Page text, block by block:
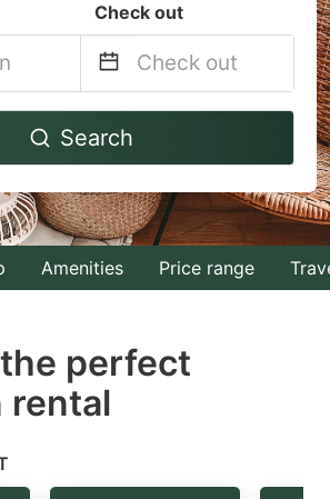
Check out
Navigate
to
interact
with
the
select
Search
Amenities Price range
perfect
rental